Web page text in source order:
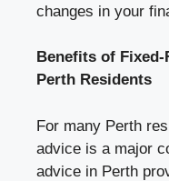
changes in your
Benefits of
Perth Residents
For many Perth
advice is a major
advice in Perth